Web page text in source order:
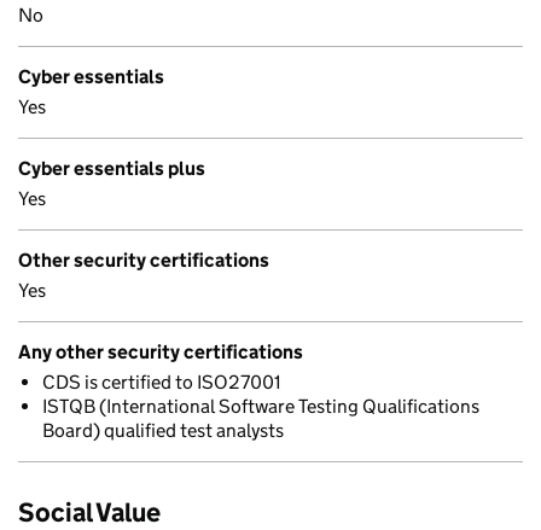
No
Cyber essentials
Yes
Cyber essentials plus
Yes
Other security certifications
Yes
Any other security certifications
CDS is certified to ISO27001
ISTQB (International Software Testing Qualifications
Board) qualified test analysts
Social Value